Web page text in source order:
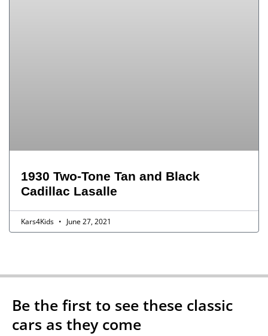
1930 Two-Tone Tan and Black
Cadillac Lasalle
Kars4Kids June 27, 2021
Be the first to see these classic
cars as they come